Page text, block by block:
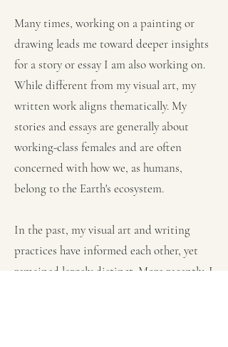
Many times, working on a painting or
drawing leads me toward deeper insights
for a story or essay I am also working on.
While different from my visual art, my
written work aligns thematically. My
stories and essays are generally about
working-class females and are often
concerned with how we, as humans,
belong to the Earth's ecosystem.
In the past, my visual art and writing
practices have informed each other, yet
remained largely distinct. More recently, I